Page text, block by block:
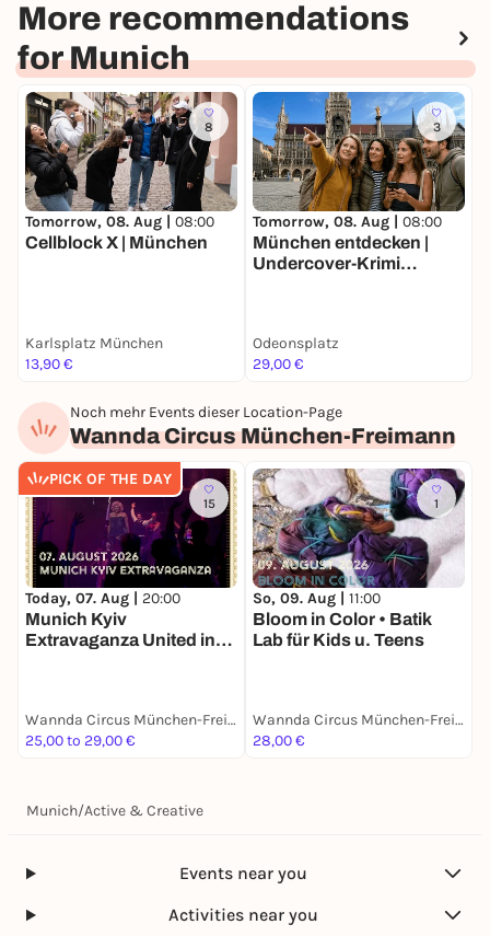
More recommendations
for Munich
8
Tomorrow, 08. Aug | 08:00
Cellblock X | München
Karlsplatz München
13,90 €
3
Tomorrow, 08. Aug | 08:00
München entdecken |
Undercover-Krimi
Odeonsplatz
29,00 €
Noch mehr Events dieser Location-Page
Wannda Circus München-Freimann
PICK OF THE DAY
15
Today, 07. Aug | 20:00
Munich Kyiv
Extravaganza United in
Wannda Circus München-Freimann
25,00 to 29,00 €
1
So, 09. Aug | 11:00
Bloom in Color • Batik
Lab für Kids u. Teens
Wannda Circus München-Freimann
28,00 €
Munich/Active & Creative
Events near you
Activities near you